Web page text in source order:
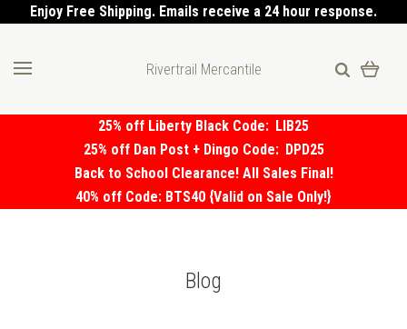
Enjoy Free Shipping. Emails receive a 24 hour response.
Rivertrail Mercantile
25% off Liberty Black Code: LIB25
25% off Dan Post + Dingo Code: DPD25
Back to School Clearance! All Sales Final!
40% off Code: BTS40 {Valid on Sale Only!}
Blog